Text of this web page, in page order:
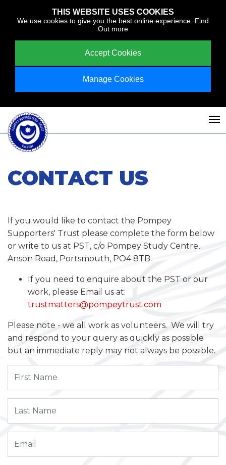
THIS WEBSITE USES COOKIES
We use cookies to give you the best online experience. Find
Out more
Accept Cookies
Manage Cookies
CONTACT US
If you would like to contact the Pompey
Supporters' Trust please complete the form below
or write to us at PST, c/o Pompey Study Centre,
Anson Road, Portsmouth, PO4 8TB.
If you need to enquire about the PST or our
work, please Email us at:
trustmatters@pompeytrust.com
Please note - we all work as volunteers. We will try
and respond to your query as quickly as possible
but an immediate reply may not always be possible.